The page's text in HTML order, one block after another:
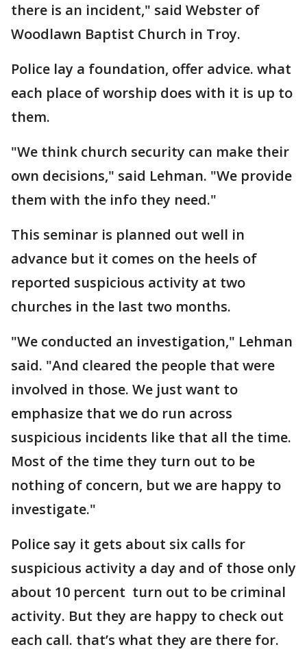
there is an incident," said Webster of
Woodlawn Baptist Church in Troy.
Police lay a foundation, offer advice. what
each place of worship does with it is up to
them.
"We think church security can make their
own decisions," said Lehman. "We provide
them with the info they need."
This seminar is planned out well in
advance but it comes on the heels of
reported suspicious activity at two
churches in the last two months.
"We conducted an investigation," Lehman
said. "And cleared the people that were
involved in those. We just want to
emphasize that we do run across
suspicious incidents like that all the time.
Most of the time they turn out to be
nothing of concern, but we are happy to
investigate."
Police say it gets about six calls for
suspicious activity a day and of those only
about 10 percent turn out to be criminal
activity. But they are happy to check out
each call. that’s what they are there for.